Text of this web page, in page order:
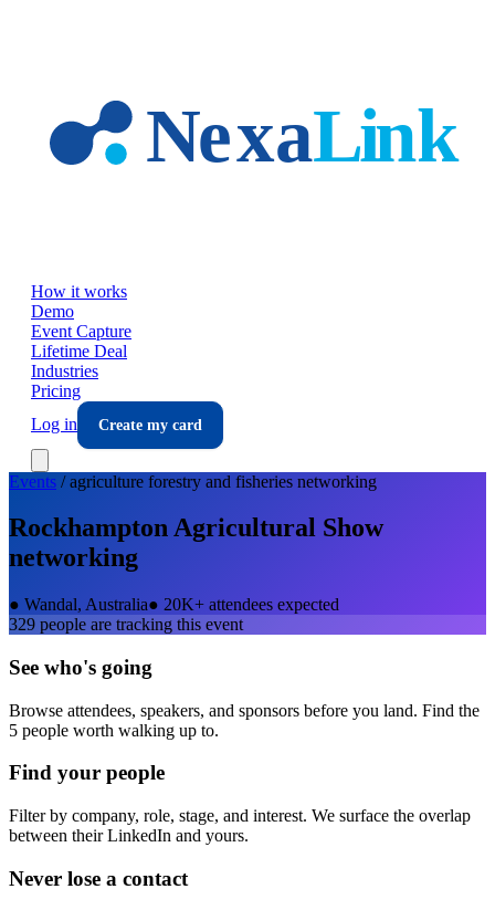
How it works
Demo
Event Capture
Lifetime Deal
Industries
Pricing
Log in
Create my card
Events /agriculture forestry and fisheries networking
Rockhampton Agricultural Show
networking
● Wandal, Australia● 20K+ attendees expected
329 people are tracking this event
See who's going
Browse attendees, speakers, and sponsors before you land. Find the
5 people worth walking up to.
Find your people
Filter by company, role, stage, and interest. We surface the overlap
between their LinkedIn and yours.
Never lose a contact